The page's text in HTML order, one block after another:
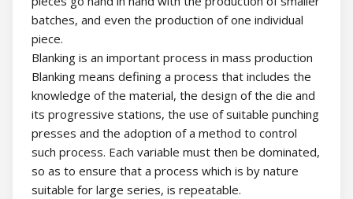
batches, and even the production of one individual
piece.
Blanking is an important process in mass production
Blanking means defining a process that includes the
knowledge of the material, the design of the die and
its progressive stations, the use of suitable punching
presses and the adoption of a method to control
such process. Each variable must then be dominated,
so as to ensure that a process which is by nature
suitable for large series, is repeatable.